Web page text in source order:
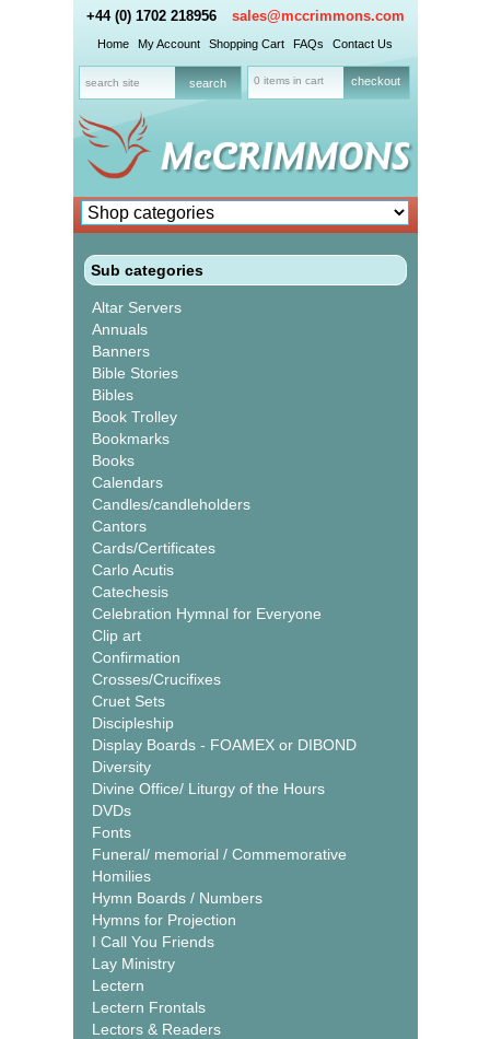
+44 (0) 1702 218956 sales@mccrimmons.com
Home My Account Shopping Cart FAQs Contact Us
0 items in cart checkout
Sub categories
Altar Servers
Annuals
Banners
Bible Stories
Bibles
Book Trolley
Bookmarks
Books
Calendars
Candles/candleholders
Cantors
Cards/Certificates
Carlo Acutis
Catechesis
Celebration Hymnal for Everyone
Clip art
Confirmation
Crosses/Crucifixes
Cruet Sets
Discipleship
Display Boards - FOAMEX or DIBOND
Diversity
Divine Office/ Liturgy of the Hours
DVDs
Fonts
Funeral/ memorial / Commemorative
Homilies
Hymn Boards / Numbers
Hymns for Projection
I Call You Friends
Lay Ministry
Lectern
Lectern Frontals
Lectors & Readers